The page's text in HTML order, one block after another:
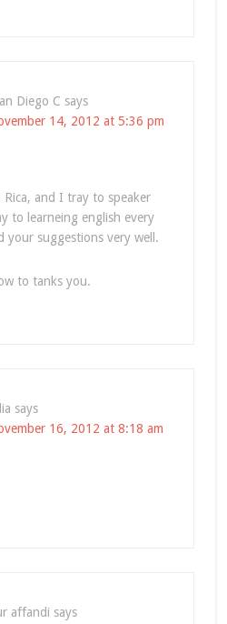
Diego C says
14, 2012 at 5:36 pm
Rica, and I tray to speaker
to learneing english every
your suggestions very well.
to tanks you.
says
16, 2012 at 8:18 am
affandi says